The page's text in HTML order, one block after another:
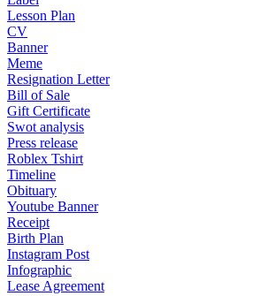
Lesson Plan
CV
Banner
Meme
Resignation Letter
Bill of Sale
Gift Certificate
Swot analysis
Press release
Roblex Tshirt
Timeline
Obituary
Youtube Banner
Receipt
Birth Plan
Instagram Post
Infographic
Lease Agreement